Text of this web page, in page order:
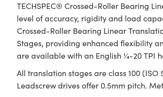
TECHSPEC® Crossed-Roller Bearing
level of accuracy, rigidity and load
Crossed-Roller Bearing Linear
Stages, providing enhanced flexibility
are available with an English ¼-20 TPI
All translation stages are class 100
Leadscrew drives offer 0.5mm pitch.